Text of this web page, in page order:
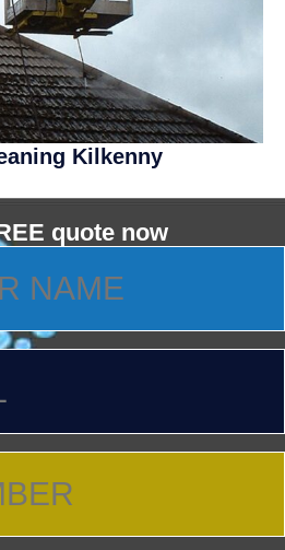
Kilkenny
quote now